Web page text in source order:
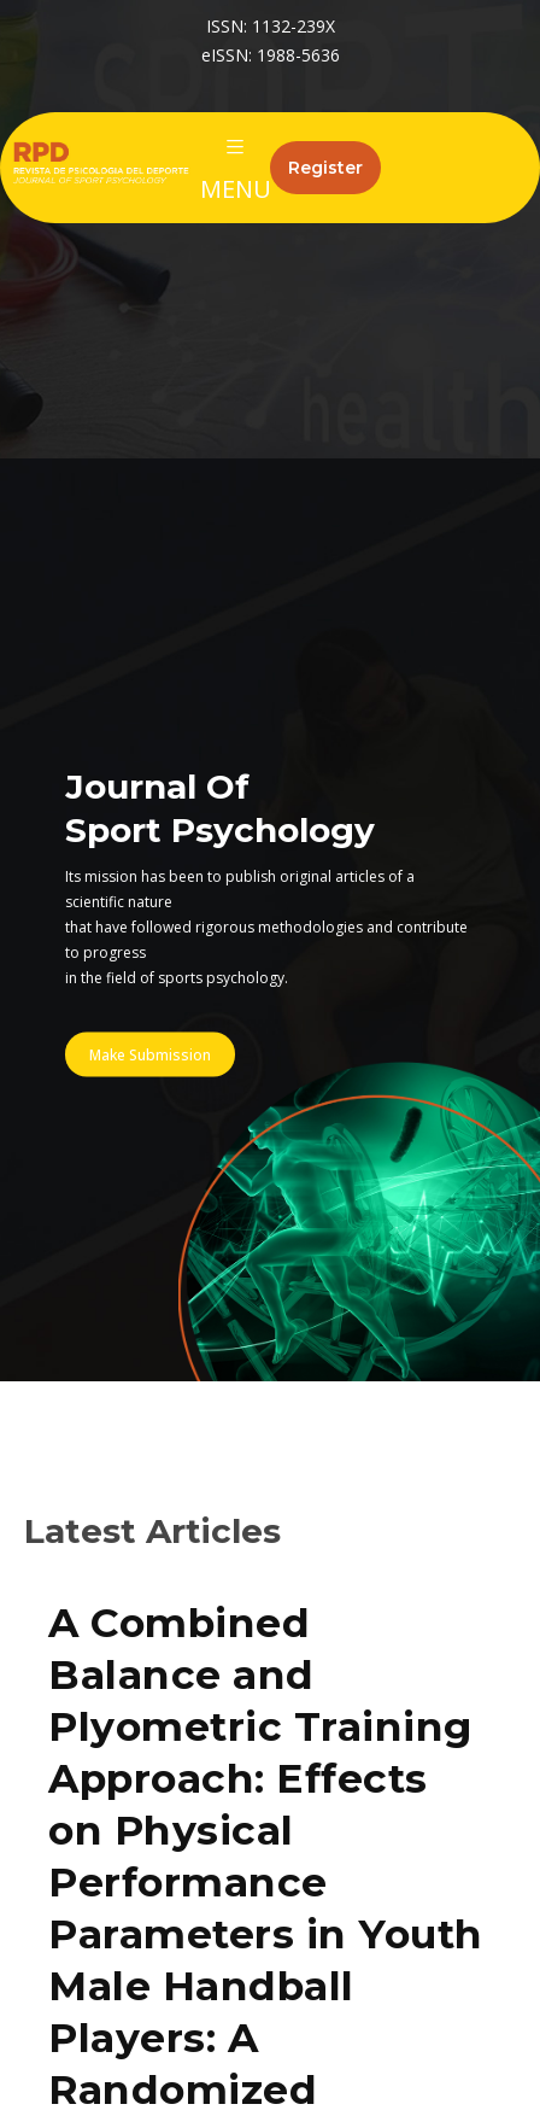
ISSN: 1132-239X
eISSN: 1988-5636
MENU
Register
Journal Of
Sport Psychology
Its mission has been to publish original articles of a
scientific nature
that have followed rigorous methodologies and contribute
to progress
in the field of sports psychology.
Make Submission
Latest Articles
A Combined
Balance and
Plyometric Training
Approach: Effects
on Physical
Performance
Parameters in Youth
Male Handball
Players: A
Randomized